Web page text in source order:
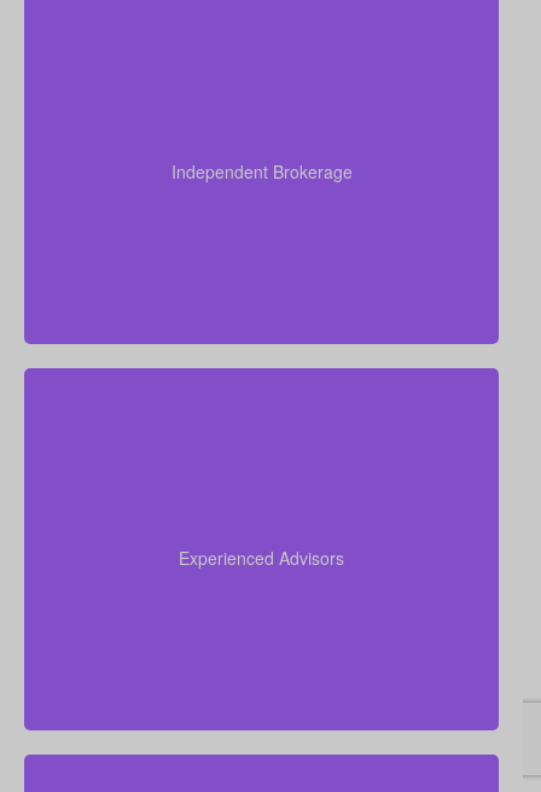
Independent Brokerage
companies, aiming to give you the right coverage at
Experienced Advisors
insurance policy that best suits your goals and